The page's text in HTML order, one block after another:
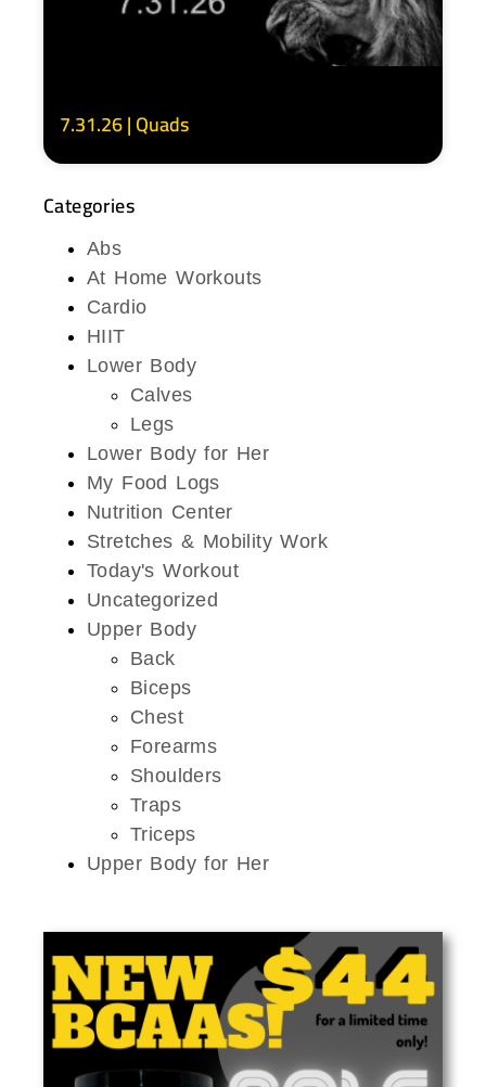
7.31.26 | Quads
Categories
Abs
At Home Workouts
Cardio
HIIT
Lower Body
Calves
Legs
Lower Body for Her
My Food Logs
Nutrition Center
Stretches & Mobility Work
Today's Workout
Uncategorized
Upper Body
Back
Biceps
Chest
Forearms
Shoulders
Traps
Triceps
Upper Body for Her